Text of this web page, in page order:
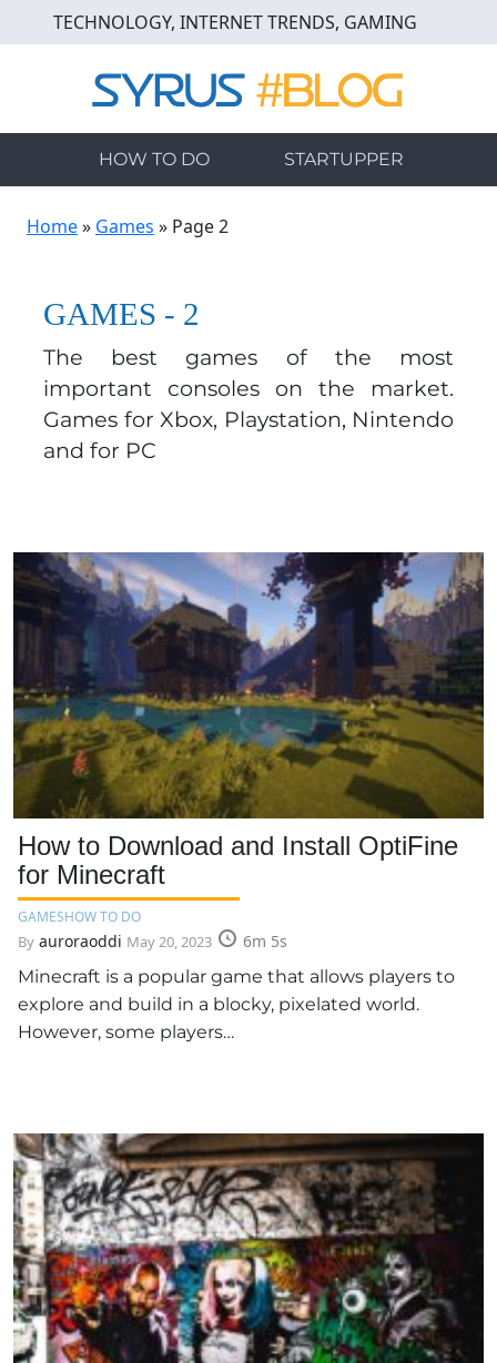
to
TECHNOLOGY, INTERNET TRENDS, GAMING
HOW TO DO STARTUPPER
Home» Games » Page 2
GAMES - 2
The best games of the most
important consoles on the market.
Games for Xbox, Playstation, Nintendo
and for PC
How to Download and Install OptiFine
for Minecraft
GAMESHOW TO DO
By auroraoddi May 20, 2023
6m 5s
Minecraft is a popular game that allows players to
explore and build in a blocky, pixelated world.
However, some players…